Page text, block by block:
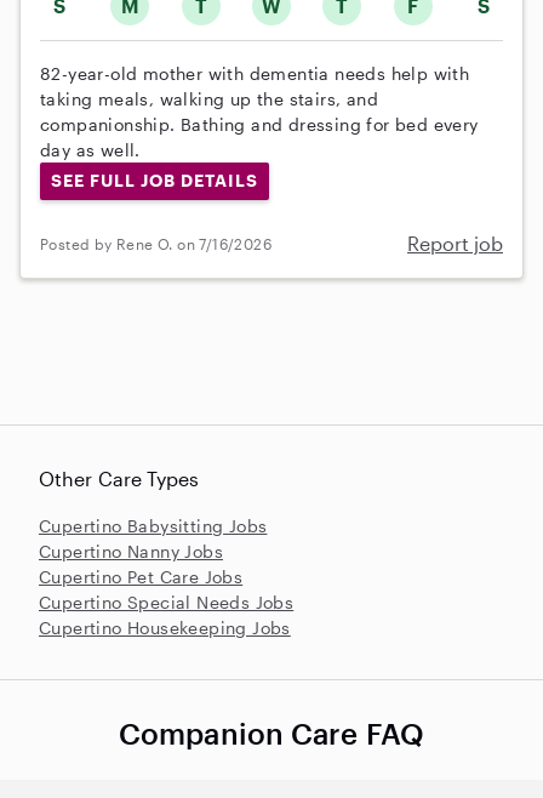
S M T W T F S
82-year-old mother with dementia needs help with
taking meals, walking up the stairs, and
companionship. Bathing and dressing for bed every
day as well.
SEE FULL JOB DETAILS
Posted by Rene O. on 7/16/2026 Report job
Other Care Types
Cupertino Babysitting Jobs
Cupertino Nanny Jobs
Cupertino Pet Care Jobs
Cupertino Special Needs Jobs
Cupertino Housekeeping Jobs
Companion Care FAQ